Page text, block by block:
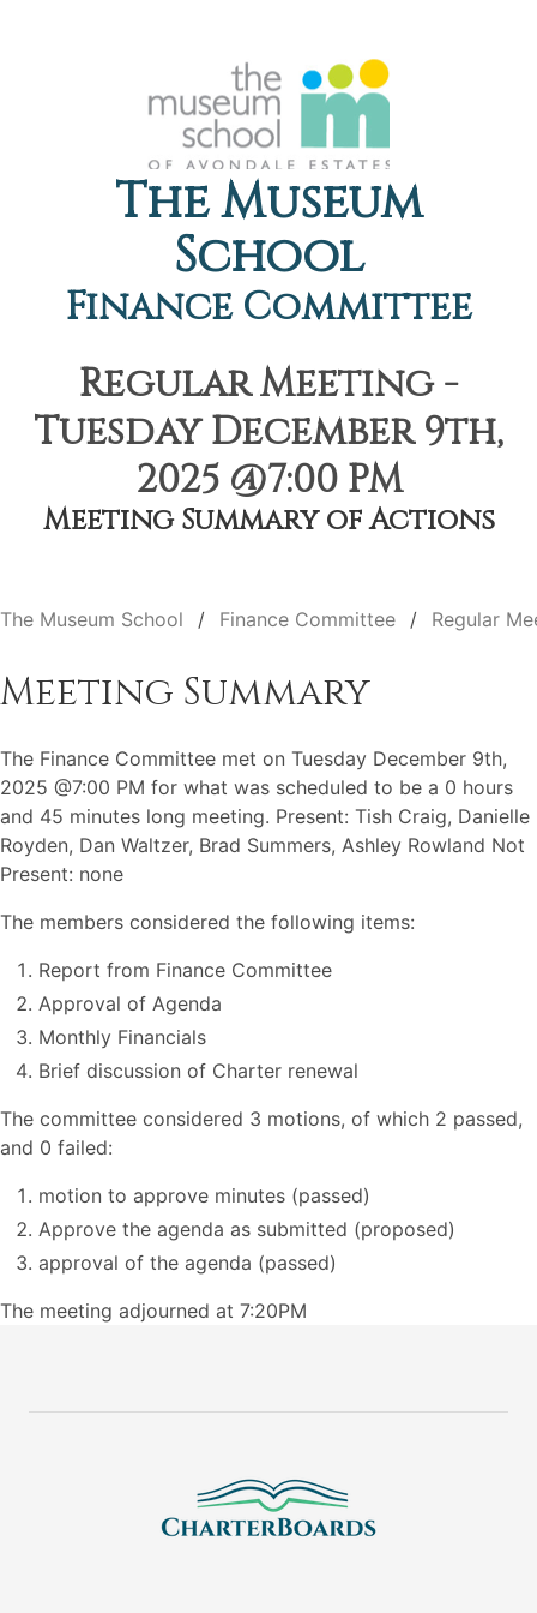
The Museum
School
Finance Committee
Regular Meeting -
Tuesday December 9th,
2025 @7:00 PM
Meeting Summary of Actions
The Museum School Finance Committee Regular
Meeting Summary
The Finance Committee met on Tuesday December 9th,
2025 @7:00 PM for what was scheduled to be a 0 hours
and 45 minutes long meeting. Present: Tish Craig, Danielle
Royden, Dan Waltzer, Brad Summers, Ashley Rowland Not
Present: none
The members considered the following items:
Report from Finance Committee
Approval of Agenda
Monthly Financials
Brief discussion of Charter renewal
The committee considered 3 motions, of which 2 passed,
and 0 failed:
motion to approve minutes (passed)
Approve the agenda as submitted (proposed)
approval of the agenda (passed)
The meeting adjourned at 7:20PM